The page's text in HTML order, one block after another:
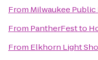
From Milwaukee
From PantherFestto
From Elkhorn Light